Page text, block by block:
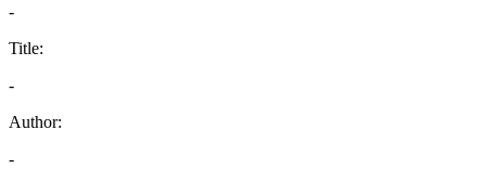
-
Title:
-
Author:
-